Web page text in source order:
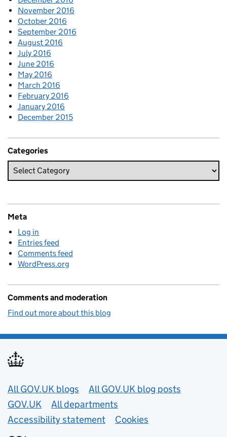
November 2016
October 2016
September 2016
August 2016
July 2016
June 2016
May 2016
March 2016
February 2016
January 2016
December 2015
Categories
Meta
Log in
Entries feed
Comments feed
WordPress.org
Comments and moderation
Find out more about this blog
Useful links
All GOV.UK blogs
All GOV.UK blog posts
GOV.UK
All departments
Accessibility statement
Cookies